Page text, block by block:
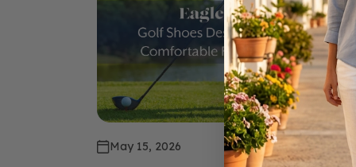
May 15, 2026